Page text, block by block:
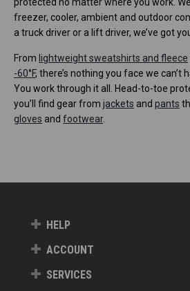
freezer, cooler, ambient and outdoor
a truck driver or a lift driver, we’ve got
From lightweight sweatshirts and fleece
-60°F, there’s nothing you face we can’t
You work through it all. Head-to-toe
you’ll find gear from jackets and pants
gloves and footwear.
HELP
ACCOUNT
SERVICES